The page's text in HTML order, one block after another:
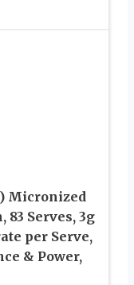
Micronized
83 Serves, 3g
per Serve,
& Power,